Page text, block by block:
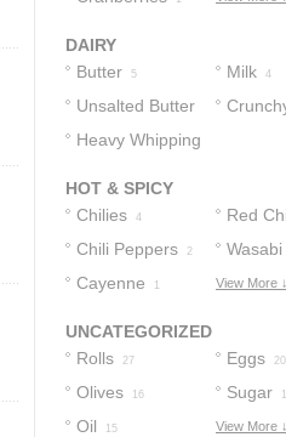
DAIRY
Butter
5 Milk 4
Unsalted Butter
3
Heavy Whipping
HOT & SPICY
Chilies
4 Red
Chili Peppers 2 Wasabi
Cayenne 1 View More ↓
UNCATEGORIZED
Rolls
27 Eggs 20
Olives 16 Sugar
Oil 15 View More ↓